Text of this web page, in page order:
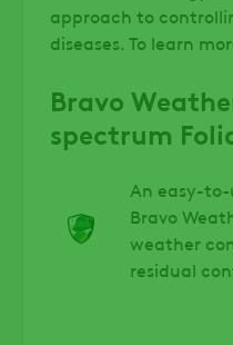
approach to
diseases. To learn
Bravo
spectrum
An easy-
Bravo
weather
residual